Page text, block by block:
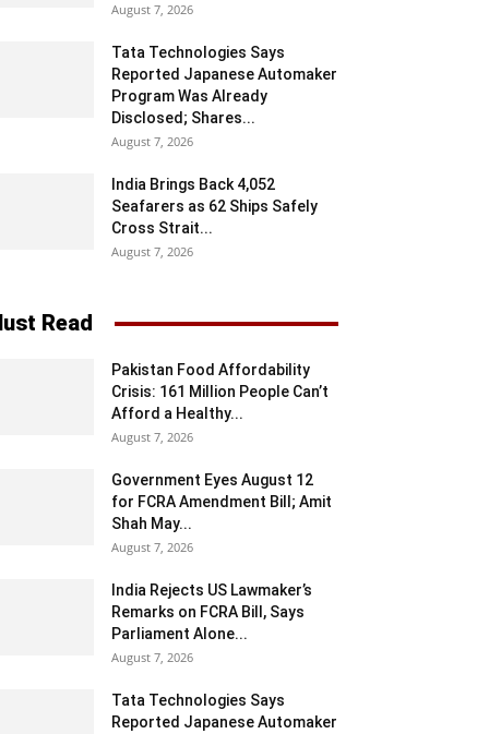
August 7, 2026
Tata Technologies Says
Reported Japanese Automaker
Program Was Already
Disclosed; Shares...
August 7, 2026
India Brings Back 4,052
Seafarers as 62 Ships Safely
Cross Strait...
August 7, 2026
Read
Pakistan Food Affordability
Crisis: 161 Million People Can’t
Afford a Healthy...
August 7, 2026
Government Eyes August 12
for FCRA Amendment Bill; Amit
Shah May...
August 7, 2026
India Rejects US Lawmaker’s
Remarks on FCRA Bill, Says
Parliament Alone...
August 7, 2026
Tata Technologies Says
Reported Japanese Automaker